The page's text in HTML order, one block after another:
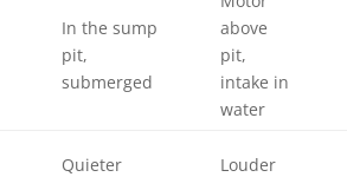
In the sump
pit,
submerged
above
pit,
intake in
water
Quieter Louder